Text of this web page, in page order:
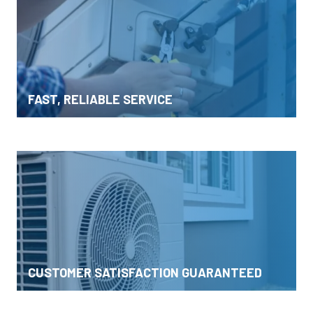
FAST, RELIABLE SERVICE
CUSTOMER SATISFACTION GUARANTEED